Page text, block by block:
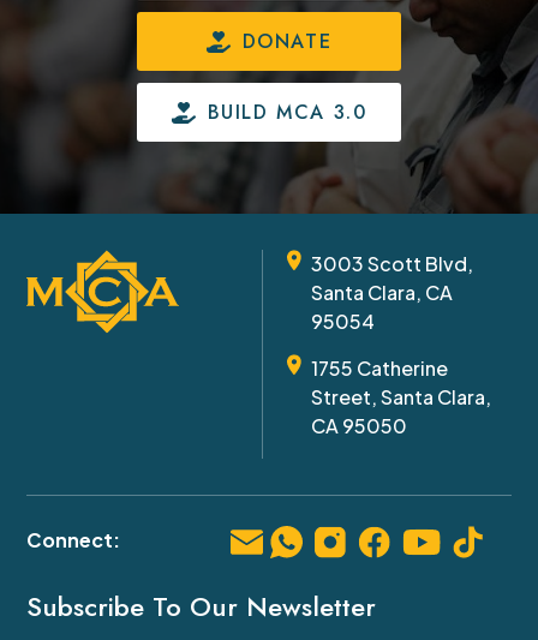
DONATE
BUILD MCA 3.0
3003 Scott Blvd,
Santa Clara, CA
95054
1755 Catherine
Street, Santa Clara,
CA 95050
Subscribe To Our Newsletter